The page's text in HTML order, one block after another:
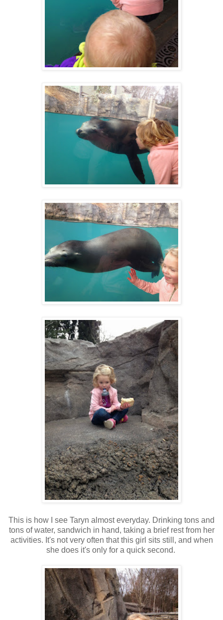
This is how I see Taryn almost everyday. Drinking tons and
tons of water, sandwich in hand, taking a brief rest from her
activities. It's not very often that this girl sits still, and when
she does it's only for a quick second.